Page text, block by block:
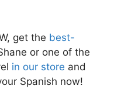
get the best-
or one of the
in our store and
Spanish now!